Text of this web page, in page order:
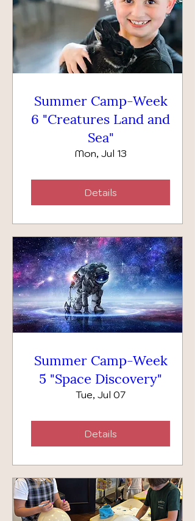
Summer Camp-Week
6 "Creatures Land and
Sea"
Mon, Jul 13
Details
Summer Camp-Week
5 "Space Discovery"
Tue, Jul 07
Details